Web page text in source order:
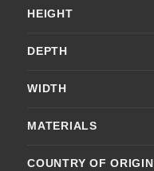
HEIGHT
DEPTH
WIDTH
MATERIALS
COUNTRY OF ORIGIN